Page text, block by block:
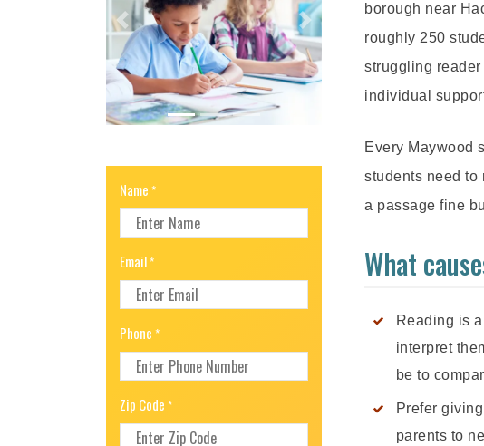
Name *
Email*
Phone *
Zip Code *
borough near
roughly 250
struggling
individual
Every Maywood
students need to
a passage fine
What
Reading is
interpret
be to
Prefer
parents to